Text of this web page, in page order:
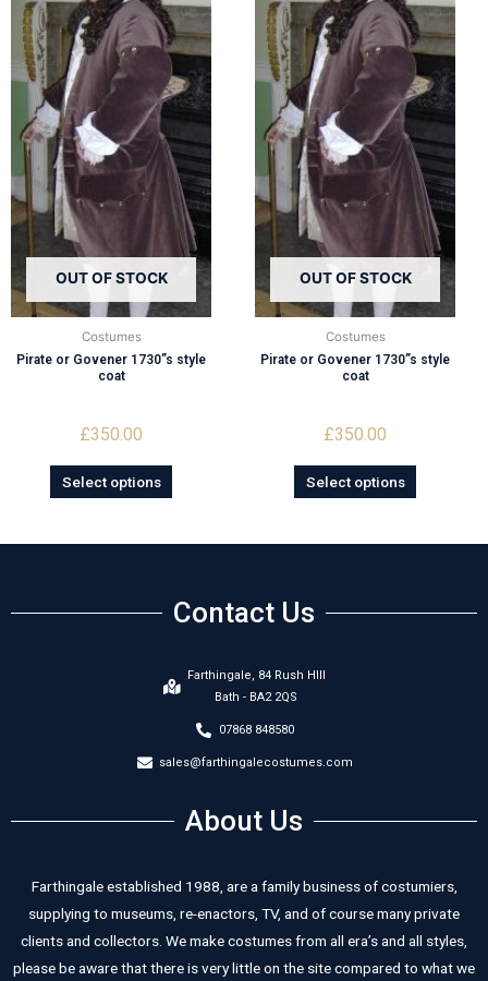
OUT OF STOCK
Costumes
Pirate or Govener 1730”s style
coat
£350.00
Select options
OUT OF STOCK
Costumes
Pirate or Govener 1730”s style
coat
£350.00
Select options
Contact Us
Farthingale, 84 Rush HIll
Bath - BA2 2QS
07868 848580
sales@farthingalecostumes.com
About Us
Farthingale established 1988, are a family business of costumiers,
supplying to museums, re-enactors, TV, and of course many private
clients and collectors. We make costumes from all era’s and all styles,
please be aware that there is very little on the site compared to what we